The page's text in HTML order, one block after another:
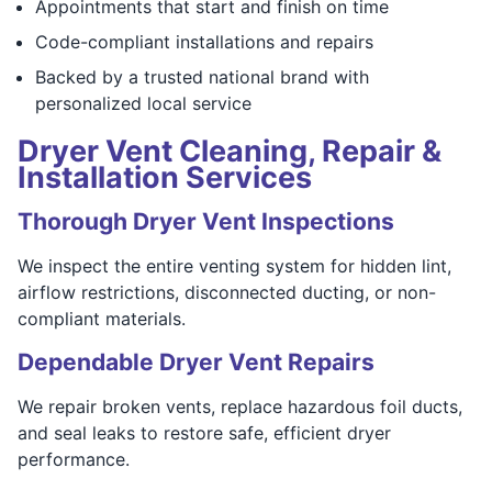
Appointments that start and finish on time
Code-compliant installations and repairs
Backed by a trusted national brand with
personalized local service
Dryer Vent Cleaning, Repair &
Installation Services
Thorough Dryer Vent Inspections
We inspect the entire venting system for hidden lint,
airflow restrictions, disconnected ducting, or non-
compliant materials.
Dependable Dryer Vent Repairs
We repair broken vents, replace hazardous foil ducts,
and seal leaks to restore safe, efficient dryer
performance.